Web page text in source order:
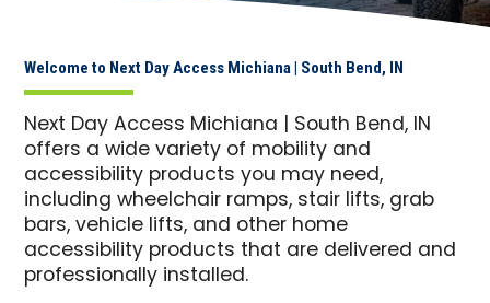
Welcome to Next Day Access Michiana | South Bend, IN
Next Day Access Michiana | South Bend, IN
offers a wide variety of mobility and
accessibility products you may need,
including wheelchair ramps, stair lifts, grab
bars, vehicle lifts, and other home
accessibility products that are delivered and
professionally installed.